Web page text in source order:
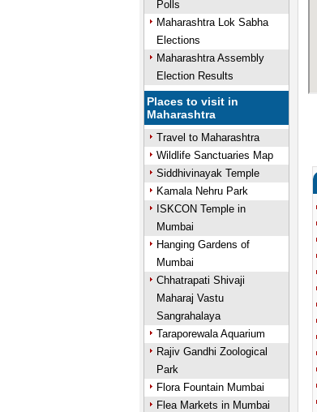
Polls
Maharashtra Lok Sabha
Elections
Maharashtra Assembly
Election Results
Places to visit in
Maharashtra
Travel to Maharashtra
Wildlife Sanctuaries Map
Siddhivinayak Temple
Kamala Nehru Park
ISKCON Temple in
Mumbai
Hanging Gardens of
Mumbai
Chhatrapati Shivaji
Maharaj Vastu
Sangrahalaya
Taraporewala Aquarium
Rajiv Gandhi Zoological
Park
Flora Fountain Mumbai
Flea Markets in Mumbai